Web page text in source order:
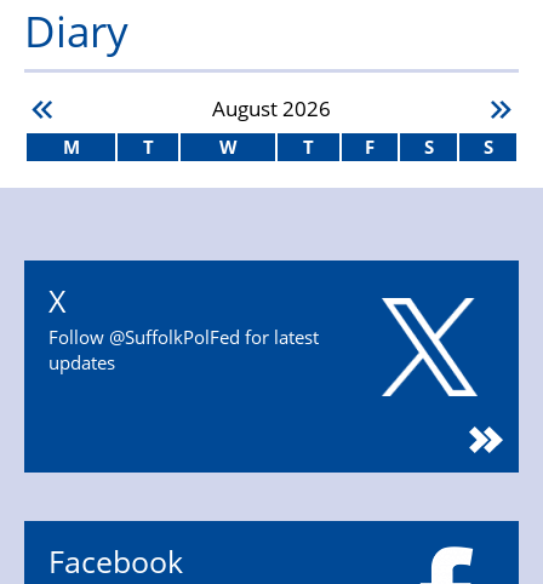
Diary
August2026
M T W T F S S
X
Follow @SuffolkPolFed for latest
updates
Facebook